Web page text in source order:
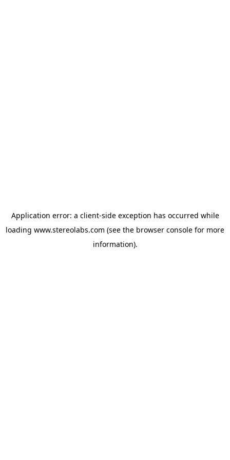
Application error: a client-side exception has occurred while
loading www.stereolabs.com (see the browser console for more
information).